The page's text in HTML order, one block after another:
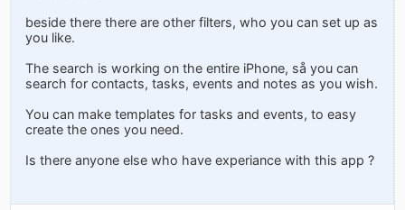
beside there there are other filters, who you can set up as
you like.
The search is working on the entire iPhone, så you can
search for contacts, tasks, events and notes as you wish.
You can make templates for tasks and events, to easy
create the ones you need.
Is there anyone else who have experiance with this app ?